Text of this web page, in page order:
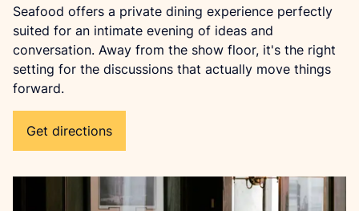
Seafood offers a private dining experience perfectly
suited for an intimate evening of ideas and
conversation. Away from the show floor, it's the right
setting for the discussions that actually move things
forward.
Get directions